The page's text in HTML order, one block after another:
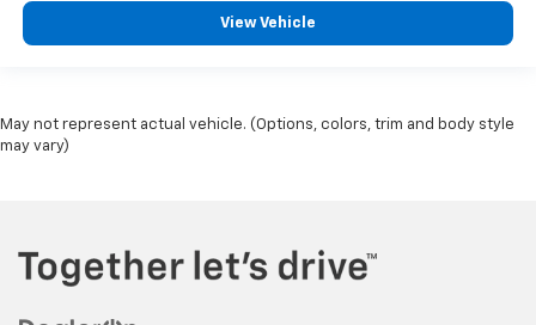
View Vehicle
May not represent actual vehicle. (Options, colors, trim and body style
may vary)